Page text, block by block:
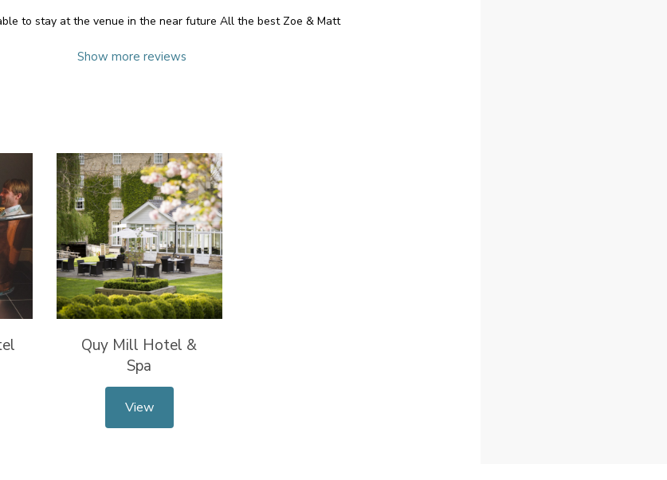
to stay at the venue in the near future All the best Zoe & Matt
Show more reviews
Quy Mill Hotel &
Spa
View